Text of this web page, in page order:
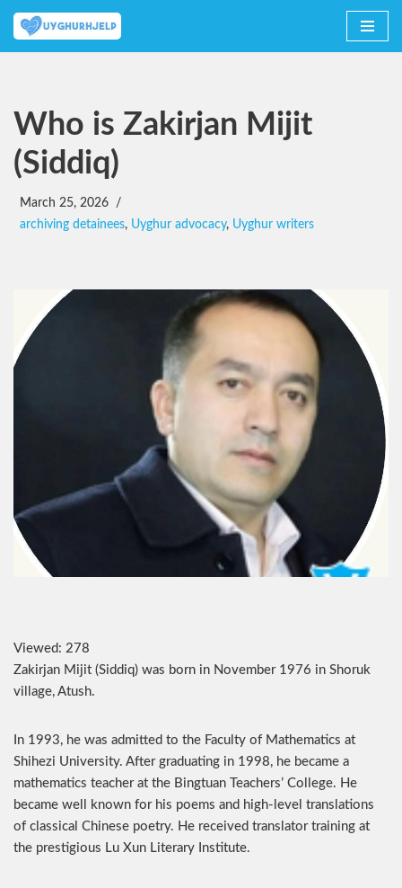
Who is Zakirjan Mijit
(Siddiq)
March 25, 2026
archiving detainees, Uyghur advocacy, Uyghur writers
Viewed: 278
Zakirjan Mijit (Siddiq) was born in November 1976 in Shoruk
village, Atush.
In 1993, he was admitted to the Faculty of Mathematics at
Shihezi University. After graduating in 1998, he became a
mathematics teacher at the Bingtuan Teachers’ College. He
became well known for his poems and high-level translations
of classical Chinese poetry. He received translator training at
the prestigious Lu Xun Literary Institute.